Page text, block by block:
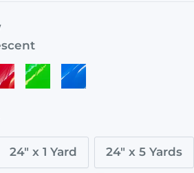
GreenBlue
24" x 1 Yard 24" x 5 Yards